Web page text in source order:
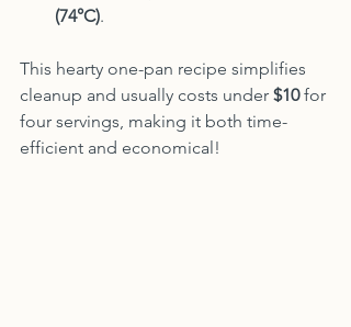
(74°C).
This hearty one-pan recipe simplifies
cleanup and usually costs under $10 for
four servings, making it both time-
efficient and economical!